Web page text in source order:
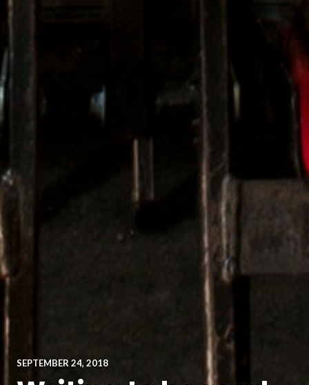
SEPTEMBER 24, 2018